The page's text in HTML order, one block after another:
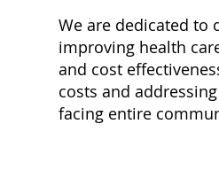
We are dedicated to
improving health
and cost
costs and
facing entire